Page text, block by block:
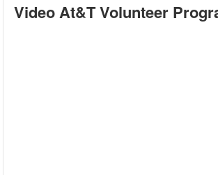
Video At&T Volunteer